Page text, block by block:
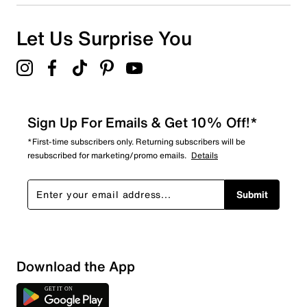
Overall Rating
Let Us Surprise You
Sign Up For Emails & Get 10% Off!*
*First-time subscribers only. Returning subscribers will be
resubscribed for marketing/promo emails. Details
Submit
Download the App